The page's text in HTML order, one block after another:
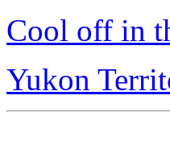
Cool off in
Yukon